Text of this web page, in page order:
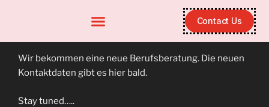
Contact Us
Wir bekommen eine neue Berufsberatung. Die neuen
Kontaktdaten gibt es hier bald.
Stay tuned…..